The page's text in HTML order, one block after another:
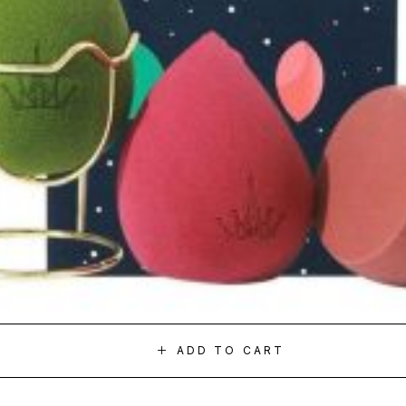
ADD TO CART